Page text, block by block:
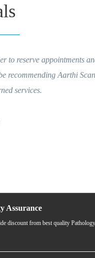
to reserve appointments
recommending Aarthi
services.
Assurance
discount from best quality